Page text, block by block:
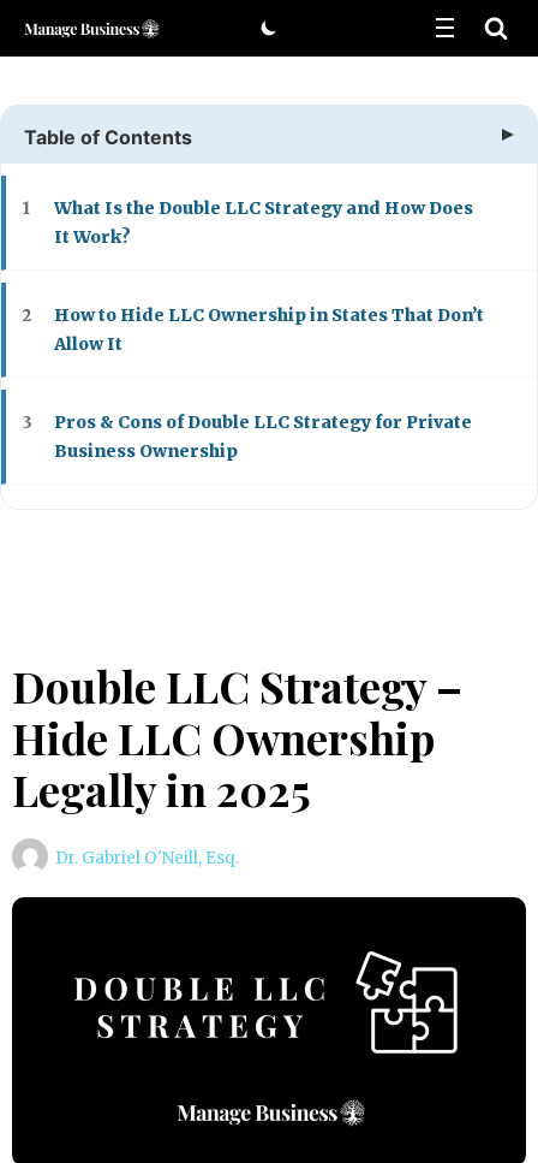
Skip
Table of Contents
1
What Is the Double LLC Strategy and How Does
It Work?
2
How to Hide LLC Ownership in States That Don’t
Allow It
3
Pros & Cons of Double LLC Strategy for Private
Business Ownership
Double LLC Strategy –
Hide LLC Ownership
Legally in 2025
Dr. Gabriel O'Neill, Esq.